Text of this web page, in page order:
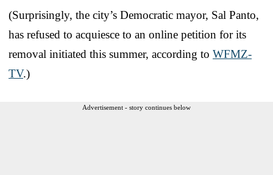
(Surprisingly, the city’s Democratic mayor, Sal Panto,
has refused to acquiesce to an online petition for its
removal initiated this summer, according to WFMZ-
TV.)
Advertisement - story continues below